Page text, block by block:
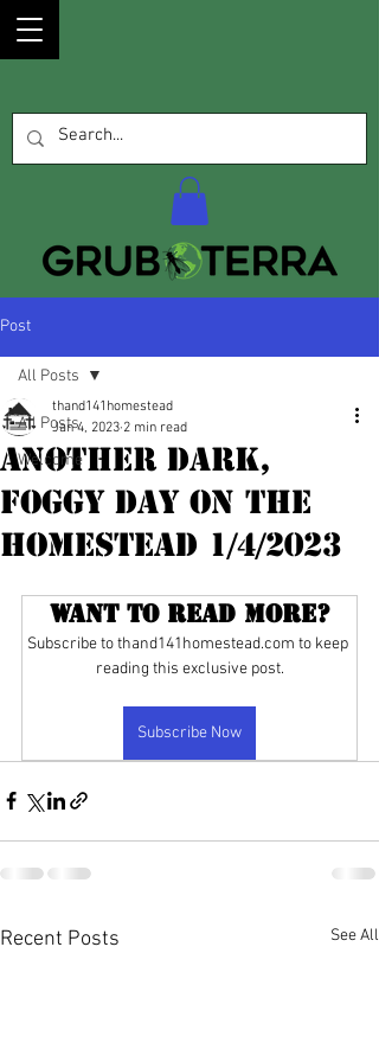
Post
All Posts
Welcome
All Posts
Another Dark,
Foggy Day On The
Homestead 1/4/2023
thand141homestead
Jan 4, 2023 2 min read
Want to read more?
Subscribe to thand141homestead.com to keep
reading this exclusive post.
Subscribe Now
Recent Posts See All